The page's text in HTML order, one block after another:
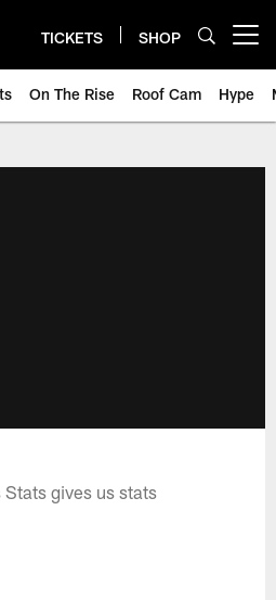
TICKETS SHOP
On The Rise Roof Cam Hype
gives us stats